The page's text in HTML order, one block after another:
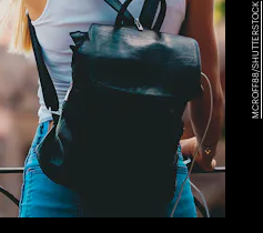
MCROFF88/SHUTTERSTOCK